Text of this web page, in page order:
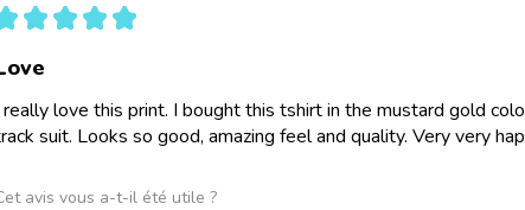
★ ★ ★ ★
really love this print. I bought this tshirt in the mustard gold
suit. Looks so good, amazing feel and quality. Very very
avis vous a-t-il été utile ?